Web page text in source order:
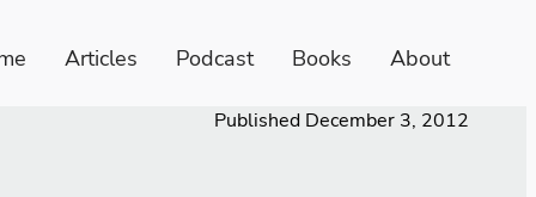
Articles Podcast Books About
Published December 3, 2012